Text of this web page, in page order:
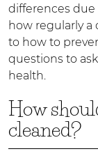
differences due
how regularly a
to how to
questions to
health.
How
cleaned?